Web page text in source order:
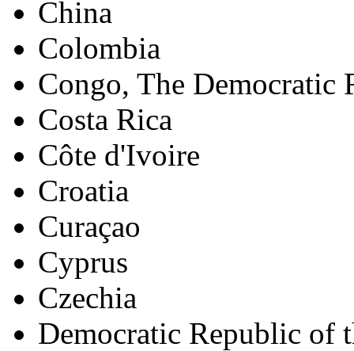
China
Colombia
Congo, The Democratic
Costa Rica
Côte d'Ivoire
Croatia
Curaçao
Cyprus
Czechia
Democratic Republic of